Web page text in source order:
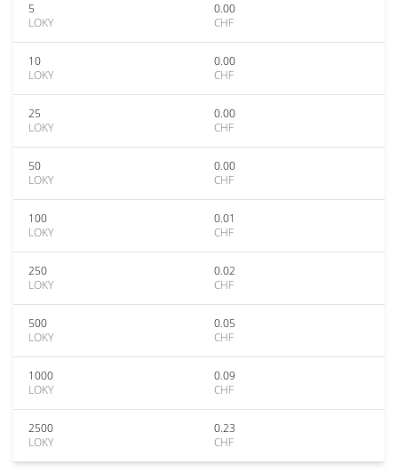
5
LOKY
0.00
CHF
10
LOKY
0.00
CHF
25
LOKY
0.00
CHF
50
LOKY
0.00
CHF
100
LOKY
0.01
CHF
250
LOKY
0.02
CHF
500
LOKY
0.05
CHF
1000
LOKY
0.09
CHF
2500
LOKY
0.23
CHF